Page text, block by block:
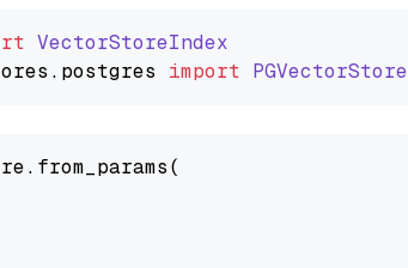
VectorStoreIndex
. postgres import PGVectorStore